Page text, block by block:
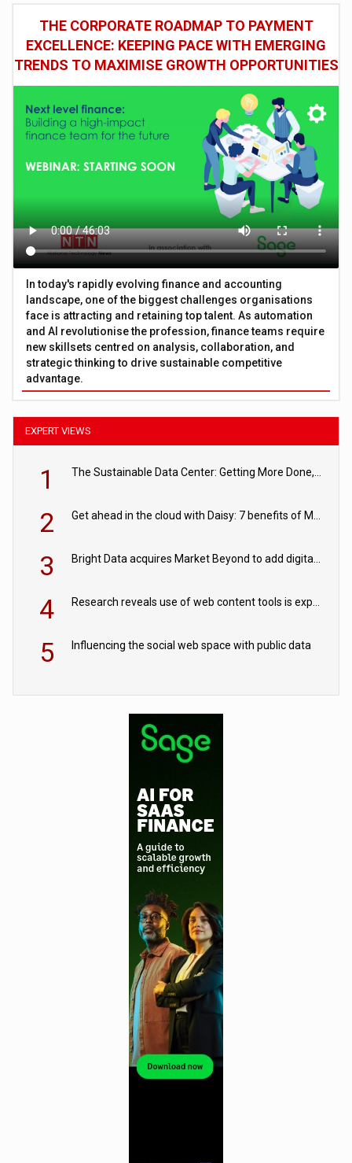
THE CORPORATE ROADMAP TO PAYMENT
EXCELLENCE: KEEPING PACE WITH EMERGING
TRENDS TO MAXIMISE GROWTH OPPORTUNITIES
In today's rapidly evolving finance and accounting
landscape, one of the biggest challenges organisations
face is attracting and retaining top talent. As automation
and AI revolutionise the profession, finance teams require
new skillsets centred on analysis, collaboration, and
strategic thinking to drive sustainable competitive
advantage.
EXPERT VIEWS
1
2
3
4
5 Influencing the social web space with public data